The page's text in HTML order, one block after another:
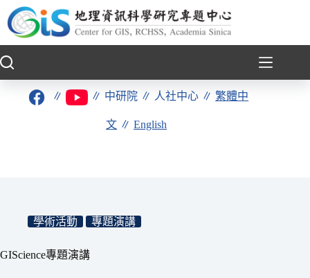
至
要
∥ ∥ 中研院 ∥ 人社中心 ∥繁體中
文 ∥English
學術活動 專題演講
GIScience專題演講